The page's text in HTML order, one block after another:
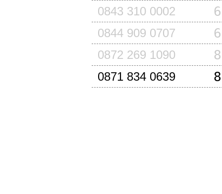
0843 310 0002
0844 909 0707
0872 269 1090
0871 834 0639